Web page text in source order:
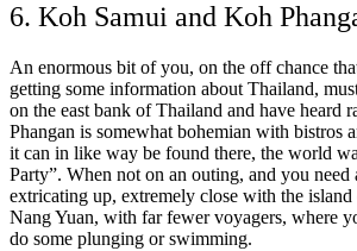
6. Koh Samui and Koh
An enormous bit of you, on the off chance
getting some information about Thailand,
on the east bank of Thailand and have heard
Phangan is somewhat bohemian with bistros
it can in like way be found there, the world
Party”. When not on an outing, and you need
extricating up, extremely close with the
Nang Yuan, with far fewer voyagers, where
do some plunging or swimming.